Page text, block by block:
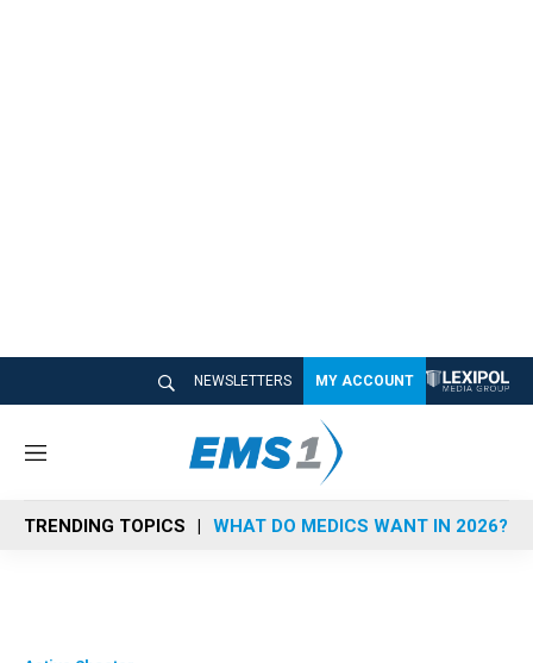
NEWSLETTERS MY ACCOUNT
M
n
u
TRENDING TOPICS WHAT DO MEDICS WANT IN 2026?